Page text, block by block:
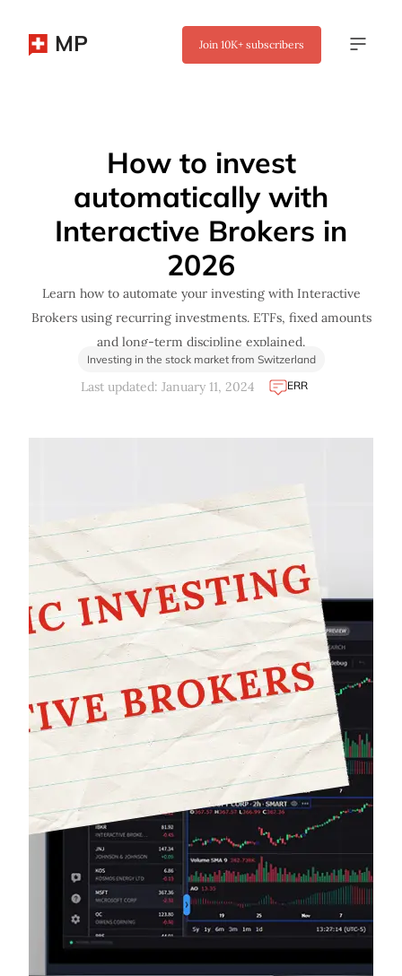
MP Join 10K+ subscribers
How to invest
automatically with
Interactive Brokers in
2026
Learn how to automate your investing with Interactive
Brokers using recurring investments. ETFs, fixed amounts
and long-term discipline explained.
Investing in the stock market from Switzerland
Last updated: January 11, 2024 ERR
✖